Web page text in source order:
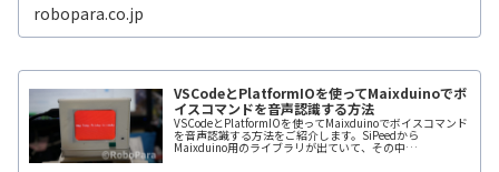
robopara.co.jp
VSCodeとPlatformIOを使ってMaixduinoでボ
イスコマンドを音声認識する方法
VSCodeとPlatformIOを使ってMaixduinoでボイスコマンド
を音声認識する方法をご紹介します。SiPeedから
Maixduino用のライブラリが出ていて、その中
に”Maix_Speech_Recognition”というのがあ